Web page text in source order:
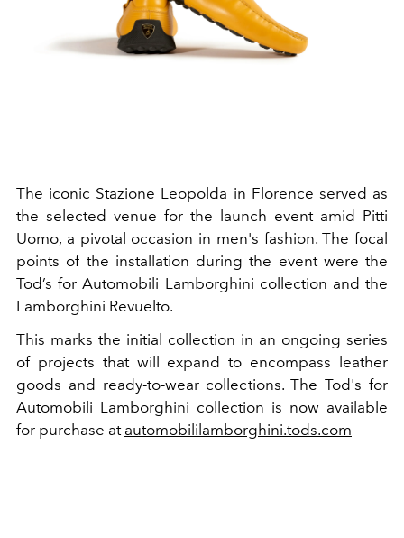
The iconic Stazione Leopolda in Florence served as
the selected venue for the launch event amid Pitti
Uomo, a pivotal occasion in men's fashion. The focal
points of the installation during the event were the
Tod’s for Automobili Lamborghini collection and the
Lamborghini Revuelto.
This marks the initial collection in an ongoing series
of projects that will expand to encompass leather
goods and ready-to-wear collections. The Tod's for
Automobili Lamborghini collection is now available
for purchase at automobililamborghini.tods.com